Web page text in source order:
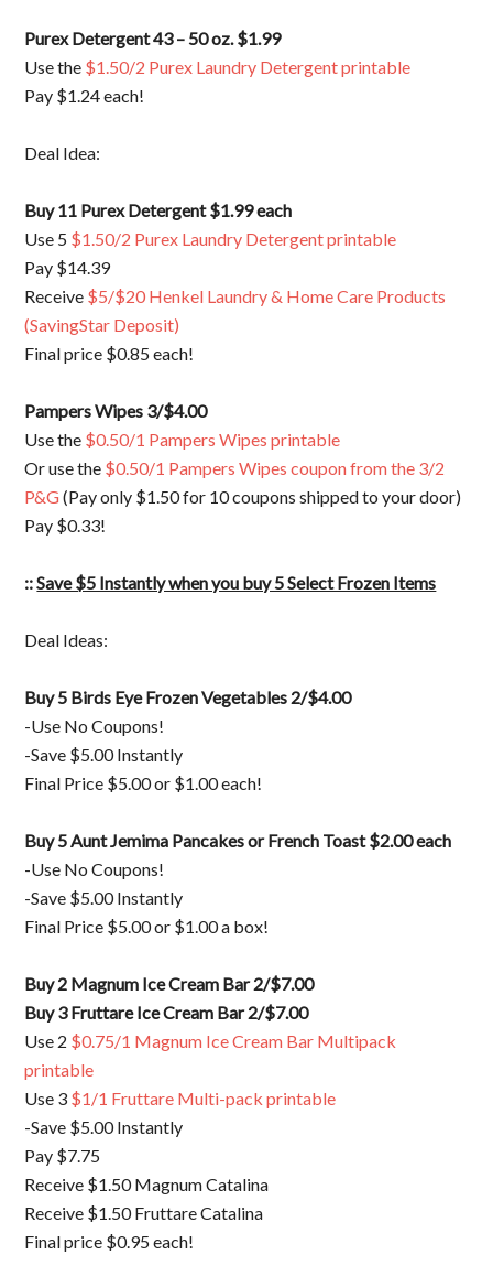
Purex Detergent 43 – 50 oz. $1.99
Use the $1.50/2 Purex Laundry Detergent printable
Pay $1.24 each!
Deal Idea:
Buy 11 Purex Detergent $1.99 each
Use 5 $1.50/2 Purex Laundry Detergent printable
Pay $14.39
Receive $5/$20 Henkel Laundry & Home Care Products
(SavingStar Deposit)
Final price $0.85 each!
Pampers Wipes 3/$4.00
Use the $0.50/1 Pampers Wipes printable
Or use the $0.50/1 Pampers Wipes coupon from the 3/2
P&G(Pay only $1.50 for 10 coupons shipped to your door)
Pay $0.33!
::Save $5 Instantly when you buy 5 Select Frozen Items
Deal Ideas:
Buy 5 Birds Eye Frozen Vegetables 2/$4.00
-Use No Coupons!
-Save $5.00 Instantly
Final Price $5.00 or $1.00 each!
Buy 5 Aunt Jemima Pancakes or French Toast $2.00 each
-Use No Coupons!
-Save $5.00 Instantly
Final Price $5.00 or $1.00 a box!
Buy 2 Magnum Ice Cream Bar 2/$7.00
Buy 3 Fruttare Ice Cream Bar 2/$7.00
Use 2 $0.75/1 Magnum Ice Cream Bar Multipack
printable
Use 3 $1/1 Fruttare Multi-pack printable
-Save $5.00 Instantly
Pay $7.75
Receive $1.50 Magnum Catalina
Receive $1.50 Fruttare Catalina
Final price $0.95 each!